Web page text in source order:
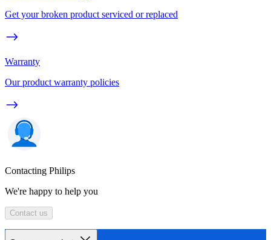
Get your broken product serviced or replaced
Warranty
Our product warranty policies
Contacting Philips
We're happy to help you
Contact us